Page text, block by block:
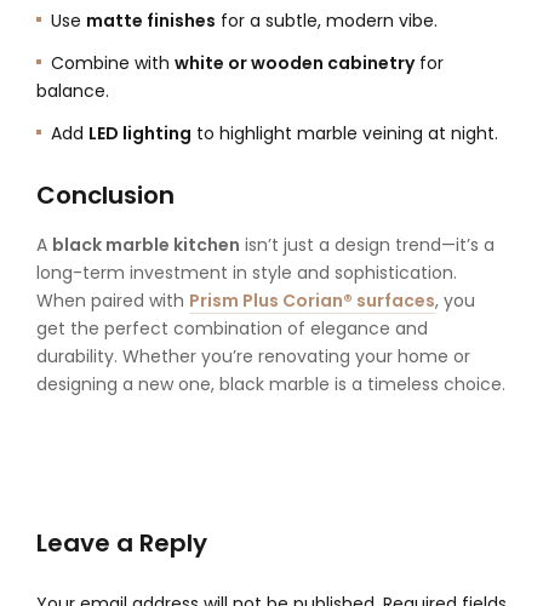
Use matte finishes for a subtle, modern vibe.
Combine with white or wooden cabinetryfor
balance.
Add LED lighting to highlight marble veining at night.
Conclusion
A black marble kitchen isn’t just a design trend—it’s a
long-term investment in style and sophistication.
When paired with Prism Plus Corian® surfaces, you
get the perfect combination of elegance and
durability. Whether you’re renovating your home or
designing a new one, black marble is a timeless choice.
Leave a Reply